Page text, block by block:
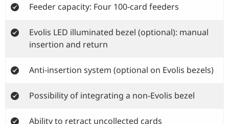
Feeder capacity: Four 100-card feeders
Evolis LED illuminated bezel (optional): manual
insertion and return
Anti-insertion system (optional on Evolis bezels)
Possibility of integrating a non-Evolis bezel
Ability to retract uncollected cards